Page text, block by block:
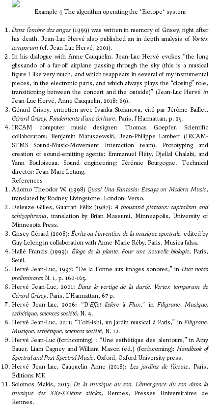
Example 4 The algorithm operating the *Biotope* system
Dans l’ombre des anges (1999) was written in memory of Grisey, right after
his death. Jean-Luc Hervé also published an in-depth analysis of Vortex
temporum (cf. Jean-Luc Hervé, 2001).
In his dialogue with Anne Cauquelin, Jean-Luc Hervé evokes “the long
glissando of a far-off airplane passing through the sky (this is a musical
figure I like very much, and which reappears in several of my instrumental
pieces, in the electronic parts, and which always plays the “closing” role,
transitioning between the concert and the outside)” (Jean-Luc Hervé in
Jean-Luc Hervé, Anne Cauquelin, 2018: 69).
Gérard Grisey, entretien avec Ivanka Stoïanova, cité par Jérôme Baillet,
Gérard Grisey. Fondements d’une écriture, Paris, l’Harmattan, p. 25.
IRCAM computer music designer: Thomas Goepfer. Scientific
collaborators: Benjamin Matuszewski, Jean-Philippe Lambert (IRCAM-
STMS Sound-Music-Movement Interaction team). Prototyping and
creation of sound-emitting agents: Emmanuel Fléty, Djellal Chalabi, and
Yann Bouloiseau. Sound engineering: Jérémie Bourgogne. Technical
director: Jean-Marc Letang.
References
Adorno Theodor W. (1998) Quasi Una Fantasia: Essays on Modern Music,
translated by Rodney Livingstone. London: Verso.
Deleuze Gilles, Guattari Félix (1987):A thousand plateaus: capitalism and
schizophrenia, translation by Brian Massumi, Minneapolis, University of
Minnesota Press.
Grisey Gérard (2008): Écrits ou l’invention de la musique spectrale, edited by
Guy Lelong in collaboration with Anne-Marie Réby, Paris, Musica falsa.
Hallé Francis (1999): Éloge de la plante. Pour une nouvelle biologie, Paris,
Seuil.
Hervé Jean-Luc, 1997: “De la Forme aux images sonores,” in Doce notas
preliminares N. 1, p. 160-165.
Hervé Jean-Luc, 2001: Dans le vertige de la durée, Vortex temporum de
Gérard Grisey, Paris, L’Harmattan, 67 p.
Hervé Jean-Luc, 2006: “D’Effet lisièreàFlux,” in Filigrane. Musique,
esthétique, sciences société, N. 4.
Hervé Jean-Luc, 2011: “Tobi-ishi, un jardin musical à Paris,” in Filigrane.
Musique, esthétique, sciences société, N. 12.
Hervé Jean-Luc (forthcoming) : “Une esthétique des alentours,” in Amy
Bauer, Liam Cagney and William Mason (ed.) (forthcoming):Handbook of
Spectral and Post-Spectral Music, Oxford, Oxford University press.
Hervé Jean-Luc, Cauquelin Anne (2018): Les jardins de l’écoute, Paris,
Éditions MF.
Solomos Makis, 2013:De la musique au son. L’émergence du son dans la
musique des XXe-XXIème siècles, Rennes, Presses Universitaires de
Rennes.